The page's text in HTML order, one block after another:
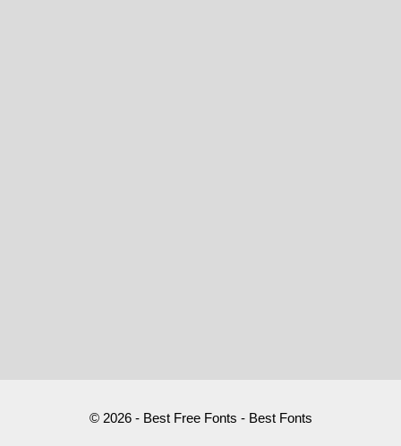
© 2026 - Best Free Fonts - Best Fonts